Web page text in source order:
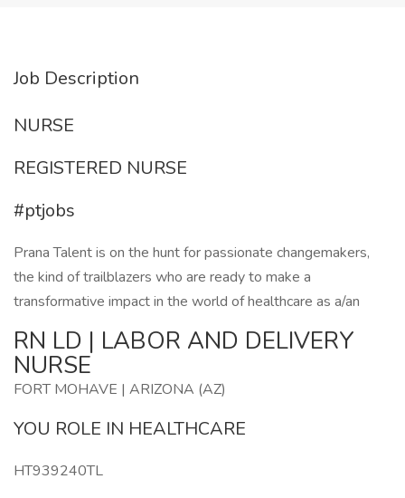
Job Description
NURSE
REGISTERED NURSE
#ptjobs
Prana Talent is on the hunt for passionate changemakers,
the kind of trailblazers who are ready to make a
transformative impact in the world of healthcare as a/an
RN LD | LABOR AND DELIVERY
NURSE
FORT MOHAVE | ARIZONA (AZ)
YOU ROLE IN HEALTHCARE
HT939240TL